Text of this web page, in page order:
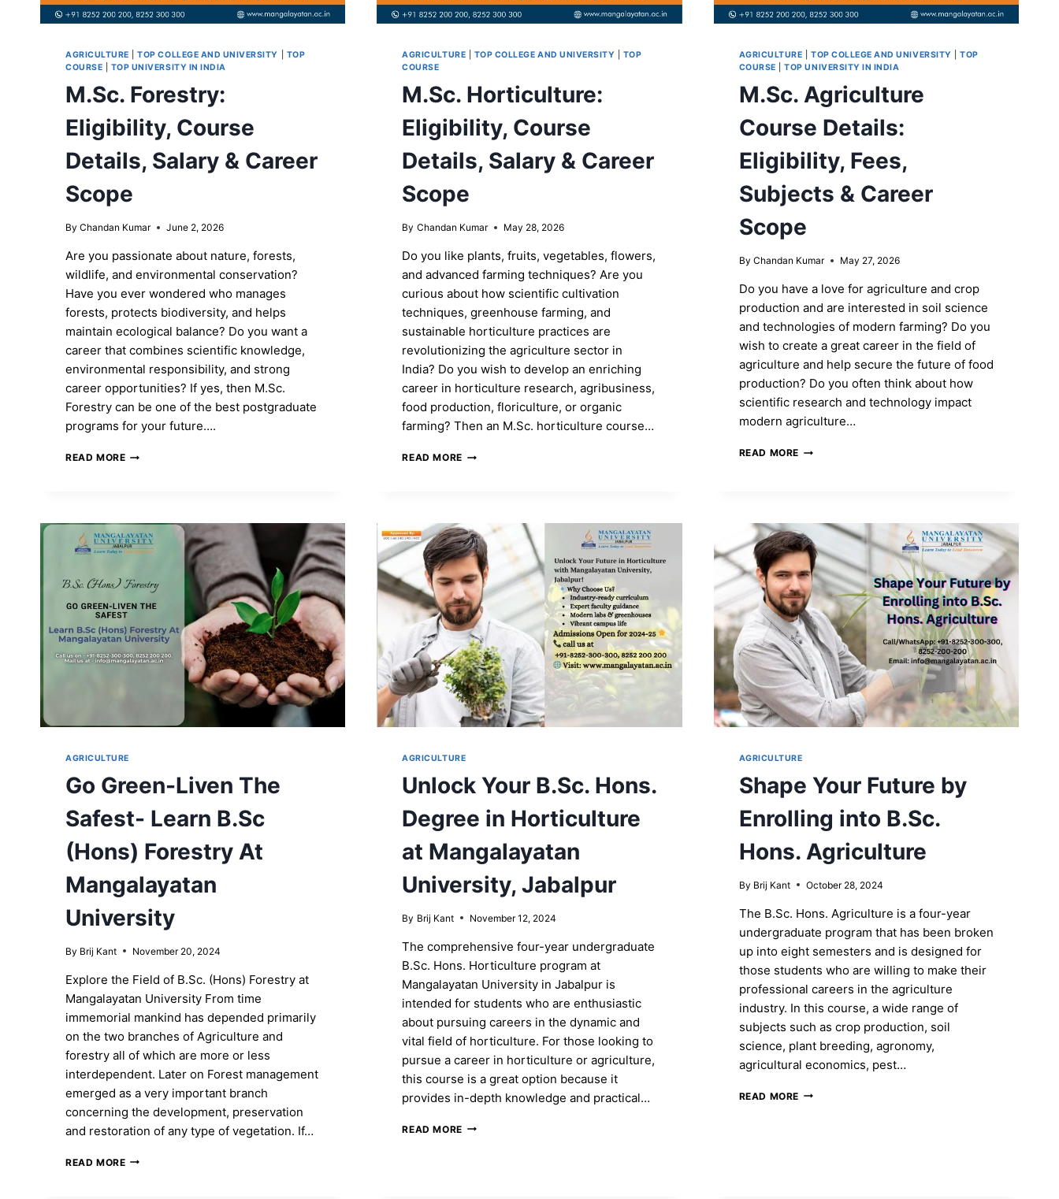
AGRICULTURE |TOP COLLEGE AND UNIVERSITY
TOP
COURSE
TOP UNIVERSITY IN INDIA
M.Sc. Forestry:
Eligibility, Course
Details, Salary & Career
Scope
By Chandan Kumar June 2, 2026
Are you passionate about nature, forests,
wildlife, and environmental conservation?
Have you ever wondered who manages
forests, protects biodiversity, and helps
maintain ecological balance? Do you want a
career that combines scientific knowledge,
environmental responsibility, and strong
career opportunities? If yes, then M.Sc.
Forestry can be one of the best postgraduate
programs for your future….
READ MOREM.SC.
&
AGRICULTURE TOP COLLEGE AND UNIVERSITY
TOP
COURSE
M.Sc. Horticulture:
Eligibility, Course
Details, Salary & Career
Scope
By Chandan Kumar May 28, 2026
Do you like plants, fruits, vegetables, flowers,
and advanced farming techniques? Are you
curious about how scientific cultivation
techniques, greenhouse farming, and
sustainable horticulture practices are
revolutionizing the agriculture sector in
India? Do you wish to develop an enriching
career in horticulture research, agribusiness,
food production, floriculture, or organic
farming? Then an M.Sc. horticulture course…
READ MOREM.SC.
SALARY
&
CAREER
SCOPE
AGRICULTURE |TOP COLLEGE AND UNIVERSITY |TOP
COURSE |TOP UNIVERSITY IN INDIA
M.Sc. Agriculture
Course Details:
Eligibility, Fees,
Subjects & Career
Scope
By Chandan Kumar May 27, 2026
Do you have a love for agriculture and crop
production and are interested in soil science
and technologies of modern farming? Do you
wish to create a great career in the field of
agriculture and help secure the future of food
production? Do you often think about how
scientific research and technology impact
modern agriculture…
READ MORE M.SC.
FEES,
SUBJECTS
&
CAREER
SCOPE
AGRICULTURE
Go Green-Liven The
Safest- Learn B.Sc
(Hons) Forestry At
Mangalayatan
University
By Brij Kant November 20, 2024
Explore the Field of B.Sc. (Hons) Forestry at
Mangalayatan University From time
immemorial mankind has depended primarily
on the two branches of Agriculture and
forestry all of which are more or less
interdependent. Later on Forest management
emerged as a very important branch
concerning the development, preservation
and restoration of any type of vegetation. If…
READ MOREGO
AGRICULTURE
Unlock Your B.Sc. Hons.
Degree in Horticulture
at Mangalayatan
University, Jabalpur
By Brij Kant November 12, 2024
The comprehensive four-year undergraduate
B.Sc. Hons. Horticulture program at
Mangalayatan University in Jabalpur is
intended for students who are enthusiastic
about pursuing careers in the dynamic and
vital field of horticulture. For those looking to
pursue a career in horticulture or agriculture,
this course is a great option because it
provides in-depth knowledge and practical…
READ MOREUNLOCK
AGRICULTURE
Shape Your Future by
Enrolling into B.Sc.
Hons. Agriculture
By Brij Kant October 28, 2024
The B.Sc. Hons. Agriculture is a four-year
undergraduate program that has been broken
up into eight semesters and is designed for
those students who are willing to make their
professional careers in the agriculture
industry. In this course, a wide range of
subjects such as crop production, soil
science, plant breeding, agronomy,
agricultural economics, pest…
READ MORE SHAPE